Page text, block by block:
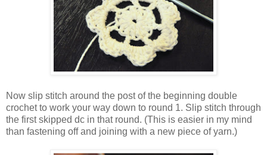
Now slip stitch around the post of the beginning double
crochet to work your way down to round 1. Slip stitch through
the first skipped dc in that round. (This is easier in my mind
than fastening off and joining with a new piece of yarn.)